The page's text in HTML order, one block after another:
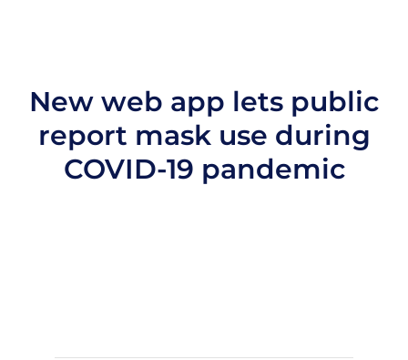
New web app lets public
report mask use during
COVID-19 pandemic